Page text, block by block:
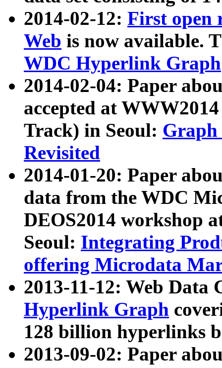
2014-02-12: First open
Web is now available.
WDC Hyperlink Graph
2014-02-04: Paper
accepted at
Track) in Seoul: Graph
Revisited
2014-01-20: Paper
data from the WDC
DEOS2014 workshop
Seoul: Integrating
offering Microdata
2013-11-12: Web Data
Hyperlink Graph
128 billion hyperlinks
2013-09-02: Paper